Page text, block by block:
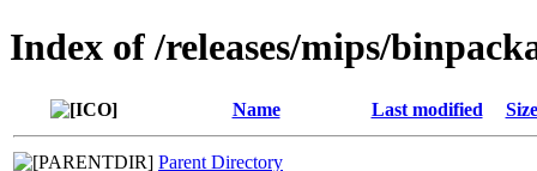
Index of /releases/mips/
Name Last modified Size
Parent Directory